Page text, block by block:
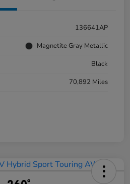
136641AP
Magnetite Gray Metallic
Black
70,892 Miles